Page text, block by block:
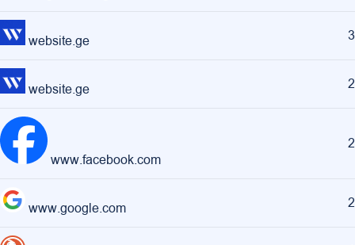
website.ge 3
website.ge 2
www.facebook.com
2
www.google.com 2